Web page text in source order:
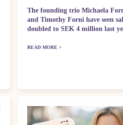
The founding trio Michaela
and Timothy Forni have seen
doubled to SEK 4 million last
READ MORE >